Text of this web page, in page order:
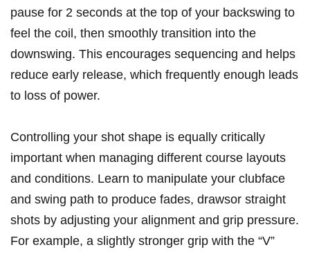
pause for 2 seconds at the top of your backswing to
feel the coil, then smoothly transition into the
downswing. This encourages sequencing and helps
reduce early release, which frequently enough leads
to loss of power.
Controlling your shot shape is equally critically
important when managing different course layouts
and conditions. Learn to manipulate your clubface
and swing path to produce fades, drawsor straight
shots by adjusting your alignment and grip pressure.
For example, a slightly stronger grip with the “V”